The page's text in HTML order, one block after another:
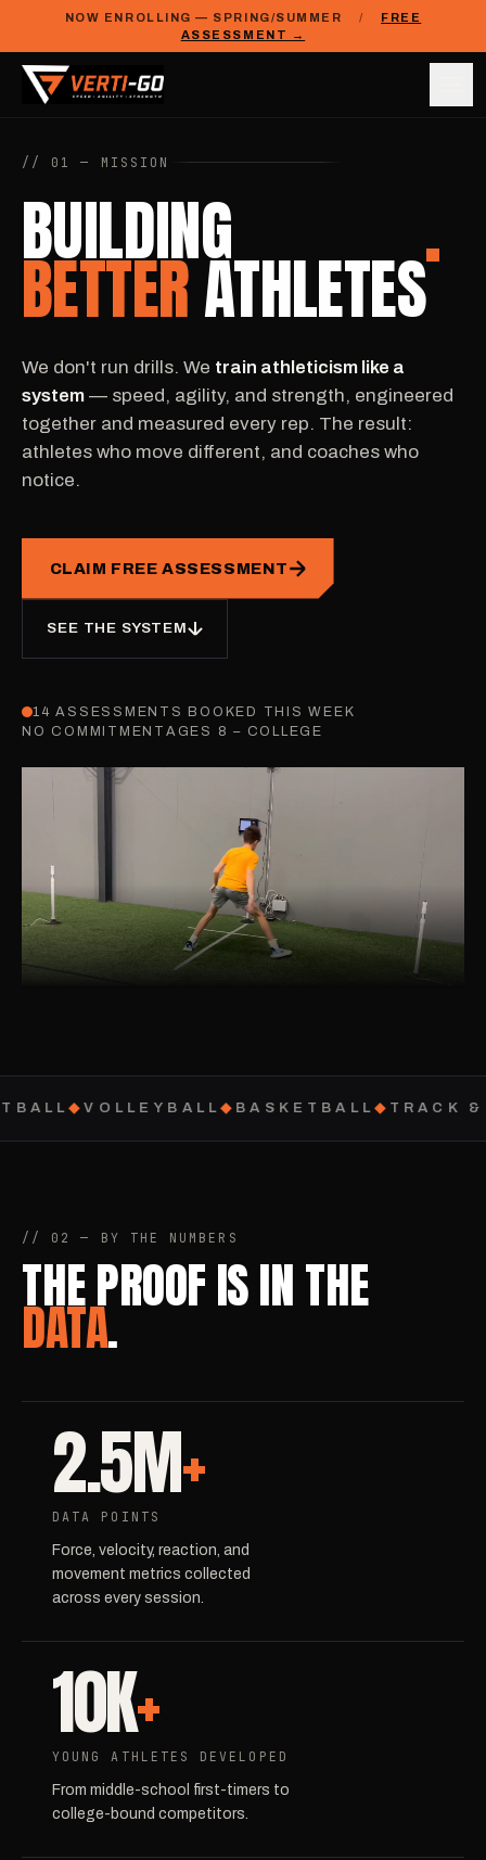
NOW ENROLLING — SPRING/SUMMER /
FREE
ASSESSMENT →
// 01 — MISSION
BUILDING
BETTERATHLETES
We don't run drills. We train athleticism like a
system — speed, agility, and strength, engineered
together and measured every rep. The result:
athletes who move different, and coaches who
notice.
CLAIM FREE ASSESSMENT
SEE THE SYSTEM
14 ASSESSMENTS BOOKED THIS WEEK
NO COMMITMENT AGES 8 – COLLEGE
◆VOLLEYBALL◆BASKETBALL◆TRACK &
// 02 — BY THE NUMBERS
THE PROOF IS IN THE
DATA.
2.5M+
DATA POINTS
Force, velocity, reaction, and
movement metrics collected
across every session.
10K+
YOUNG ATHLETES DEVELOPED
From middle-school first-timers to
college-bound competitors.